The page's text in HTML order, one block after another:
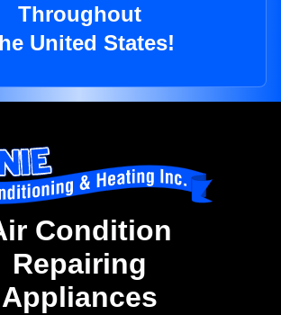
Throughout
United States!
Condition
Repairing
Appliances